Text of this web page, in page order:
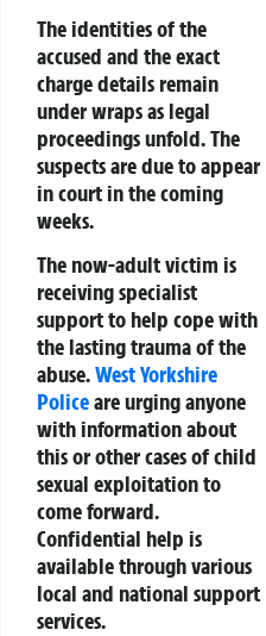
The identities of the
accused and the exact
charge details remain
under wraps as legal
proceedings unfold. The
suspects are due to appear
in court in the coming
weeks.
The now-adult victim is
receiving specialist
support to help cope with
the lasting trauma of the
abuse.West Yorkshire
Policeare urging anyone
with information about
this or other cases of child
sexual exploitation to
come forward.
Confidential help is
available through various
local and national support
services.